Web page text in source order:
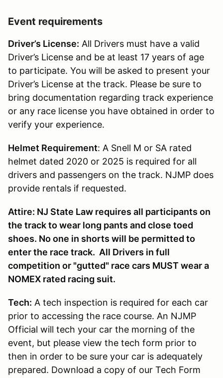
Event requirements
Driver’s License: All Drivers must have a valid
Driver’s License and be at least 17 years of age
to participate. You will be asked to present your
Driver’s License at the track. Please be sure to
bring documentation regarding track experience
or any race license you have obtained in order to
verify your experience.
Helmet Requirement: A Snell M or SA rated
helmet dated 2020 or 2025 is required for all
drivers and passengers on the track. NJMP does
provide rentals if requested.
Attire: NJ State Law requires all participants on
the track to wear long pants and close toed
shoes. No one in shorts will be permitted to
enter the race track. All Drivers in full
competition or "gutted" race cars MUST wear a
NOMEX rated racing suit.
Tech: A tech inspection is required for each car
prior to accessing the race course. An NJMP
Official will tech your car the morning of the
event, but please view the tech form prior to
then in order to be sure your car is adequately
prepared. Download a copy of our Tech Form